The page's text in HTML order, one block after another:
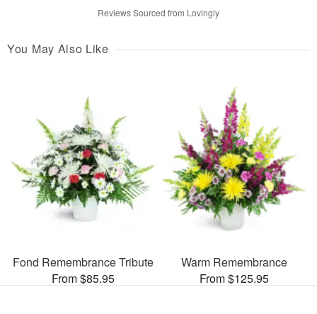
Reviews Sourced from Lovingly
You May Also Like
Fond Remembrance Tribute
From $85.95
Warm Remembrance
From $125.95